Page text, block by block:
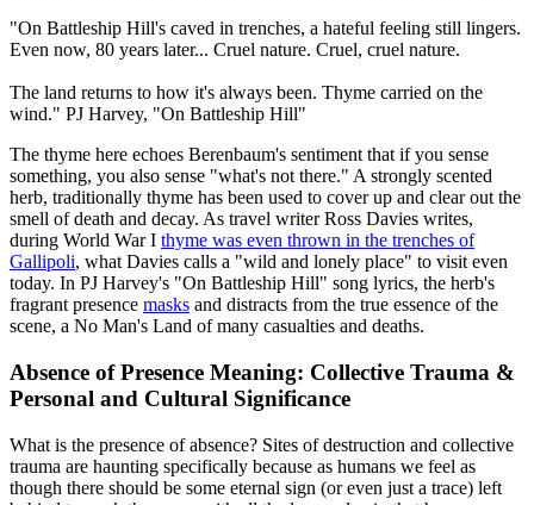
"On Battleship Hill's caved in trenches, a hateful feeling still lingers.
Even now, 80 years later... Cruel nature. Cruel, cruel nature.
The land returns to how it's always been. Thyme carried on the
wind." PJ Harvey, "On Battleship Hill"
The thyme here echoes Berenbaum's sentiment that if you sense
something, you also sense "what's not there." A strongly scented
herb, traditionally thyme has been used to cover up and clear out the
smell of death and decay. As travel writer Ross Davies writes,
during World War I thyme was even thrown in the trenches of
Gallipoli, what Davies calls a "wild and lonely place" to visit even
today. In PJ Harvey's "On Battleship Hill" song lyrics, the herb's
fragrant presence masks and distracts from the true essence of the
scene, a No Man's Land of many casualties and deaths.
Absence of Presence Meaning: Collective Trauma &
Personal and Cultural Significance
What is the presence of absence? Sites of destruction and collective
trauma are haunting specifically because as humans we feel as
though there should be some eternal sign (or even just a trace) left